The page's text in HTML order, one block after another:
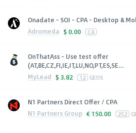
Onadate - SOI - CPA - Desktop &
Adromeda $ 0.00 CA
OnThatAss - Use test offer
(AT,BE,CZ,FI,IE,IT,LU,NO,PT,ES,SE...
MyLead $ 3.82 12 GEOS
N1 Partners Direct Offer / CPA
N1 Partners Group € 150.00 252